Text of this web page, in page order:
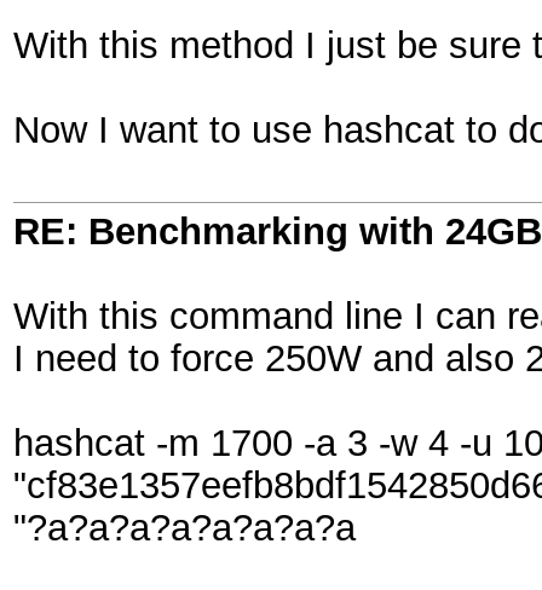
With this method I just be sure
Now I want to use hashcat to
RE: Benchmarking with
With this command line I can
I need to force 250W and also
hashcat -m 1700 -a 3 -w 4 -u
"?a?a?a?a?a?a?a?a